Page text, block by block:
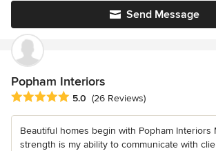
Send Message
Popham Interiors
Average rating: 5 out of 5 stars
5.0 (26 Reviews)
Beautiful homes begin with Popham Interiors
strength is my ability to communicate with